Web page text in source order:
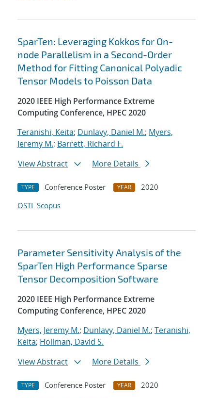
SparTen: Leveraging Kokkos for On-
node Parallelism in a Second-Order
Method for Fitting Canonical Polyadic
Tensor Models to Poisson Data
2020 IEEE High Performance Extreme
Computing Conference, HPEC 2020
Teranishi, Keita; Dunlavy, Daniel M.; Myers,
Jeremy M.; Barrett, Richard F.
View Abstract
More Details
TYPE Conference Poster YEAR
2020
OSTI Scopus
Parameter Sensitivity Analysis of the
SparTen High Performance Sparse
Tensor Decomposition Software
2020 IEEE High Performance Extreme
Computing Conference, HPEC 2020
Myers, Jeremy M.; Dunlavy, Daniel M.; Teranishi,
Keita; Hollman, David S.
View Abstract
More Details
TYPE Conference Poster YEAR
2020